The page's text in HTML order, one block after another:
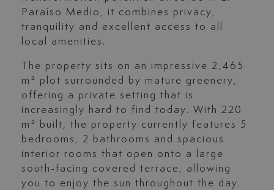
Paraíso Medio, it combines privacy,
tranquility and excellent access to all
local amenities.
The property sits on an impressive 2,465
m² plot surrounded by mature greenery,
offering a private setting that is
increasingly hard to find today. With 220
m² built, the property currently features 5
bedrooms, 2 bathrooms and spacious
interior rooms that open onto a large
south-facing covered terrace, allowing
you to enjoy the sun throughout the day.